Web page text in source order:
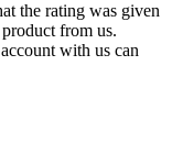
the rating was given
from us.
with us can